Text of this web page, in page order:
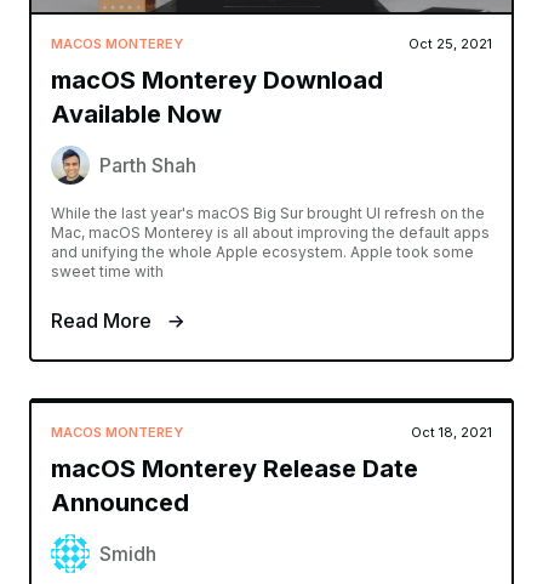
MACOS MONTEREY Oct 25, 2021
macOS Monterey Download
Available Now
Parth Shah
While the last year's macOS Big Sur brought UI refresh on the
Mac, macOS Monterey is all about improving the default apps
and unifying the whole Apple ecosystem. Apple took some
sweet time with
Read More
MACOS MONTEREY Oct 18, 2021
macOS Monterey Release Date
Announced
Smidh